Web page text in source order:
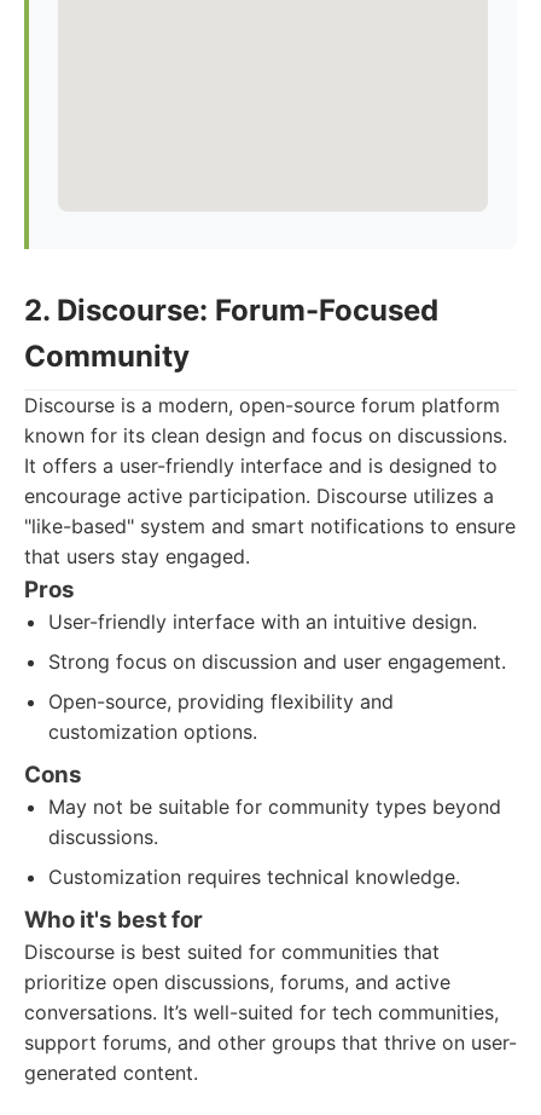
2. Discourse: Forum-Focused
Community
Discourse is a modern, open-source forum platform
known for its clean design and focus on discussions.
It offers a user-friendly interface and is designed to
encourage active participation. Discourse utilizes a
"like-based" system and smart notifications to ensure
that users stay engaged.
Pros
User-friendly interface with an intuitive design.
Strong focus on discussion and user engagement.
Open-source, providing flexibility and
customization options.
Cons
May not be suitable for community types beyond
discussions.
Customization requires technical knowledge.
Who it's best for
Discourse is best suited for communities that
prioritize open discussions, forums, and active
conversations. It’s well-suited for tech communities,
support forums, and other groups that thrive on user-
generated content.